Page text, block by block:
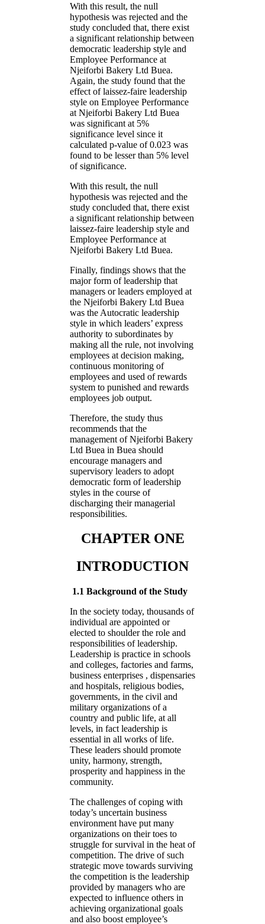
With this result, the null
hypothesis was rejected and the
study concluded that, there exist
a significant relationship between
democratic leadership style and
Employee Performance at
Njeiforbi Bakery Ltd Buea.
Again, the study found that the
effect of laissez-faire leadership
style on Employee Performance
at Njeiforbi Bakery Ltd Buea
was significant at 5%
significance level since it
calculated p-value of 0.023 was
found to be lesser than 5% level
of significance.
With this result, the null
hypothesis was rejected and the
study concluded that, there exist
a significant relationship between
laissez-faire leadership style and
Employee Performance at
Njeiforbi Bakery Ltd Buea.
Finally, findings shows that the
major form of leadership that
managers or leaders employed at
the Njeiforbi Bakery Ltd Buea
was the Autocratic leadership
style in which leaders’ express
authority to subordinates by
making all the rule, not involving
employees at decision making,
continuous monitoring of
employees and used of rewards
system to punished and rewards
employees job output.
Therefore, the study thus
recommends that the
management of Njeiforbi Bakery
Ltd Buea in Buea should
encourage managers and
supervisory leaders to adopt
democratic form of leadership
styles in the course of
discharging their managerial
responsibilities.
CHAPTER ONE
INTRODUCTION
1.1 Background of the Study
In the society today, thousands of
individual are appointed or
elected to shoulder the role and
responsibilities of leadership.
Leadership is practice in schools
and colleges, factories and farms,
business enterprises , dispensaries
and hospitals, religious bodies,
governments, in the civil and
military organizations of a
country and public life, at all
levels, in fact leadership is
essential in all works of life.
These leaders should promote
unity, harmony, strength,
prosperity and happiness in the
community.
The challenges of coping with
today’s uncertain business
environment have put many
organizations on their toes to
struggle for survival in the heat of
competition. The drive of such
strategic move towards surviving
the competition is the leadership
provided by managers who are
expected to influence others in
achieving organizational goals
and also boost employee’s